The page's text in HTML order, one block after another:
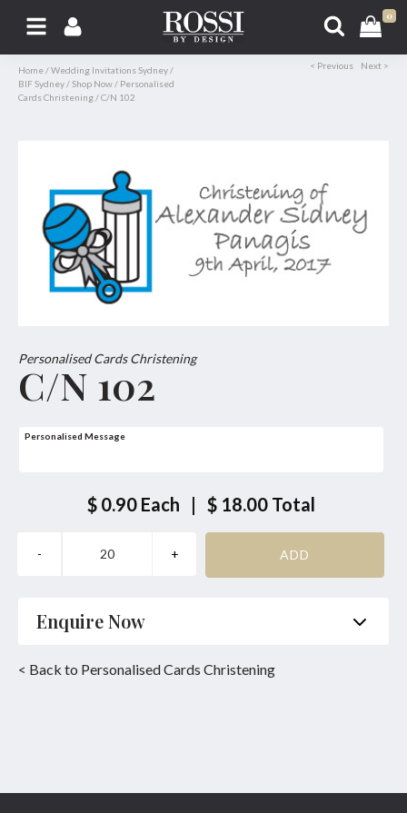
0
Home /Wedding Invitations Sydney /
BIF Sydney /Shop Now / Personalised
Cards Christening /C/N 102
< Previous Next >
Personalised Cards Christening
C/N 102
Personalised Message
$ 0.90 Each | $ 18.00 Total
Enquire Now
< Back to Personalised Cards Christening